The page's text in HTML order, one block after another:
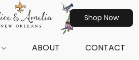
Shop Now
ABOUT CONTACT